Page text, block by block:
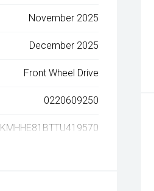
November 2025
December 2025
Front Wheel Drive
0220609250
KMHHE81BTTU419570